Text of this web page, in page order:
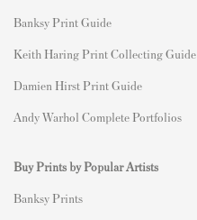
Banksy Print Guide
Keith Haring Print Collecting Guide
Damien Hirst Print Guide
Andy Warhol Complete Portfolios
Buy Prints by Popular Artists
Banksy Prints